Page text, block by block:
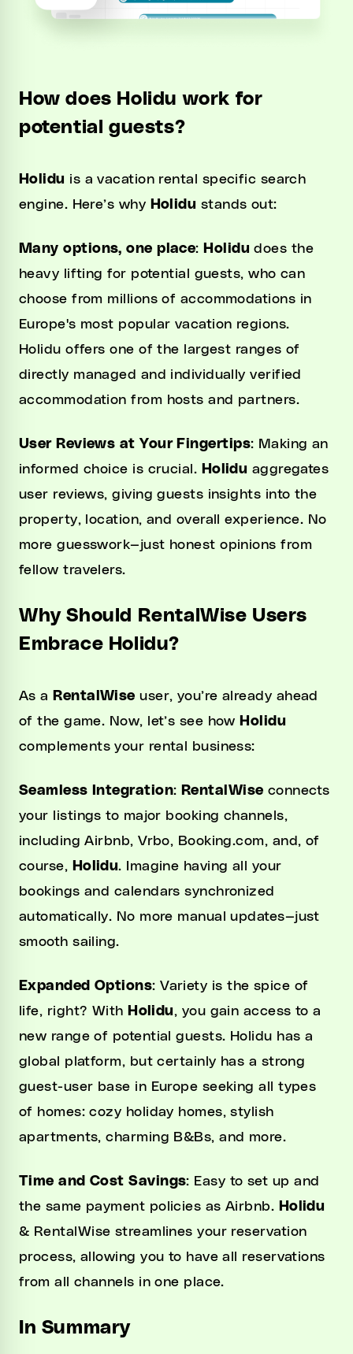
How does Holidu work for
potential guests?
Holidu is a vacation rental specific search
engine. Here’s why Holidu stands out:
Many options, one place: Holidu does the
heavy lifting for potential guests, who can
choose from millions of accommodations in
Europe's most popular vacation regions.
Holidu offers one of the largest ranges of
directly managed and individually verified
accommodation from hosts and partners.
User Reviews at Your Fingertips: Making an
informed choice is crucial. Holidu aggregates
user reviews, giving guests insights into the
property, location, and overall experience. No
more guesswork—just honest opinions from
fellow travelers.
Why Should RentalWise Users
Embrace Holidu?
As a RentalWise user, you’re already ahead
of the game. Now, let’s see how Holidu
complements your rental business:
Seamless Integration: RentalWise connects
your listings to major booking channels,
including Airbnb, Vrbo, Booking.com, and, of
course, Holidu. Imagine having all your
bookings and calendars synchronized
automatically. No more manual updates—just
smooth sailing.
Expanded Options: Variety is the spice of
life, right? With Holidu, you gain access to a
new range of potential guests. Holidu has a
global platform, but certainly has a strong
guest-user base in Europe seeking all types
of homes: cozy holiday homes, stylish
apartments, charming B&Bs, and more.
Time and Cost Savings: Easy to set up and
the same payment policies as Airbnb. Holidu
& RentalWise streamlines your reservation
process, allowing you to have all reservations
from all channels in one place.
In Summary